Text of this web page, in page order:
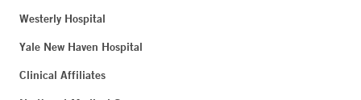
Westerly Hospital
Yale New Haven Hospital
Clinical Affiliates